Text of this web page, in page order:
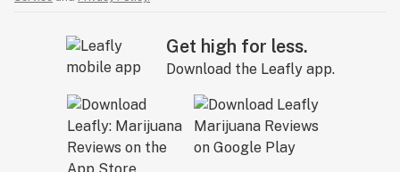
Get high for less.
Download the Leafly app.